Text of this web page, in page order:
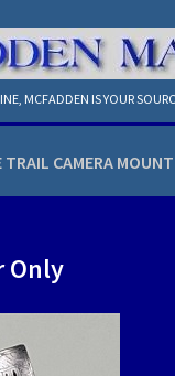
MCFADDEN IS YOUR
TRAIL CAMERA MOUNT
Only